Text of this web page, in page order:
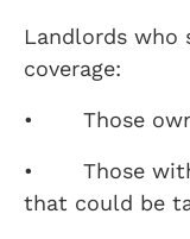
Landlords who
coverage:
• Those
• Those with
that could be